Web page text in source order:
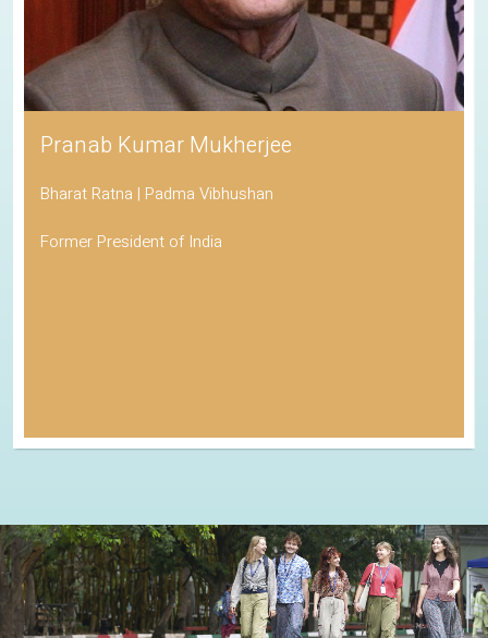
Pranab Kumar Mukherjee
Bharat Ratna | Padma Vibhushan
Former President of India